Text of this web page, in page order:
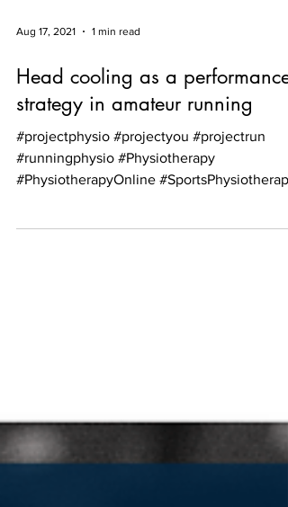
Head cooling as a performance
strategy in amateur running
#projectphysio #projectyou #projectrun
#runningphysio #Physiotherapy
#PhysiotherapyScotland...